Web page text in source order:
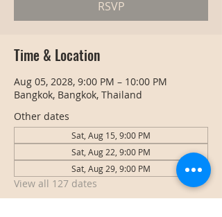
RSVP
Time & Location
Aug 05, 2028, 9:00 PM – 10:00 PM
Bangkok, Bangkok, Thailand
Other dates
Sat, Aug 15, 9:00 PM
Sat, Aug 22, 9:00 PM
Sat, Aug 29, 9:00 PM
View all 127 dates